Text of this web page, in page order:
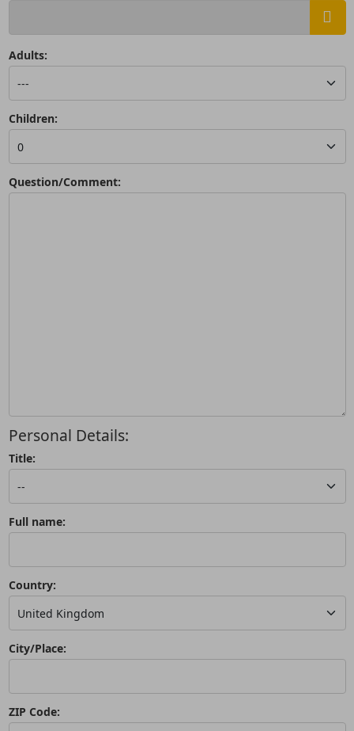
Adults:
Children:
Question/Comment:
Personal Details:
Title:
Full name:
Country:
City/Place:
ZIP Code: